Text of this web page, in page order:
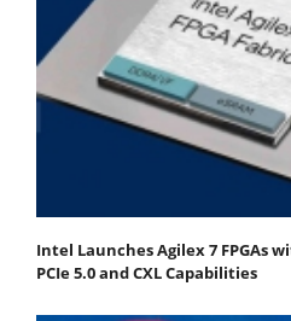
Intel Launches Agilex 7 FPGAs
PCIe 5.0 and CXL Capabilities